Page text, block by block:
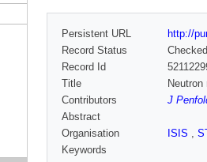
Persistent URL
http://
Record Status
Checked
Record Id
Title
Contributors
J
Abstract
Organisation
ISIS ,
Keywords